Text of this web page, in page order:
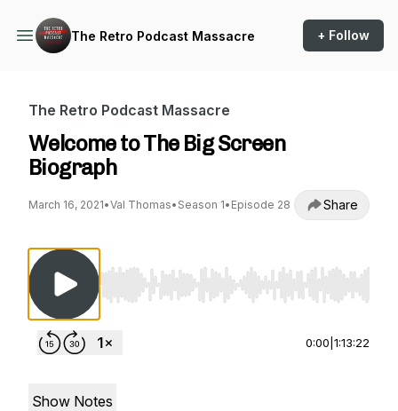
The Retro Podcast Massacre + Follow
The Retro Podcast Massacre
Welcome to The Big Screen
Biograph
March 16, 2021•Val Thomas• Season 1• Episode 28 Share
Use Left/Right to seek, Home/End to jump to
0:00 1:13:22
Show Notes